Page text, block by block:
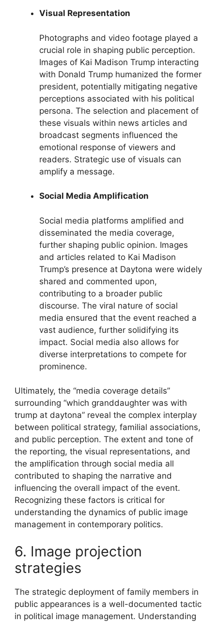
Visual Representation
Photographs and video footage played a
crucial role in shaping public perception.
Images of Kai Madison Trump interacting
with Donald Trump humanized the former
president, potentially mitigating negative
perceptions associated with his political
persona. The selection and placement of
these visuals within news articles and
broadcast segments influenced the
emotional response of viewers and
readers. Strategic use of visuals can
amplify a message.
Social Media Amplification
Social media platforms amplified and
disseminated the media coverage,
further shaping public opinion. Images
and articles related to Kai Madison
Trump’s presence at Daytona were widely
shared and commented upon,
contributing to a broader public
discourse. The viral nature of social
media ensured that the event reached a
vast audience, further solidifying its
impact. Social media also allows for
diverse interpretations to compete for
prominence.
Ultimately, the “media coverage details”
surrounding “which granddaughter was with
trump at daytona” reveal the complex interplay
between political strategy, familial associations,
and public perception. The extent and tone of
the reporting, the visual representations, and
the amplification through social media all
contributed to shaping the narrative and
influencing the overall impact of the event.
Recognizing these factors is critical for
understanding the dynamics of public image
management in contemporary politics.
6. Image projection
strategies
The strategic deployment of family members in
public appearances is a well-documented tactic
in political image management. Understanding